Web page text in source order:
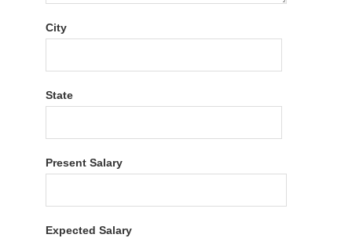
City
State
Present Salary
Expected Salary